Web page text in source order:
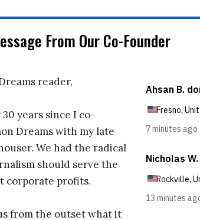
From Our Co-Founder
reader,
30 years since I co-
Dreams with my late
We had the radical
should serve the
corporate profits.
from the outset what it